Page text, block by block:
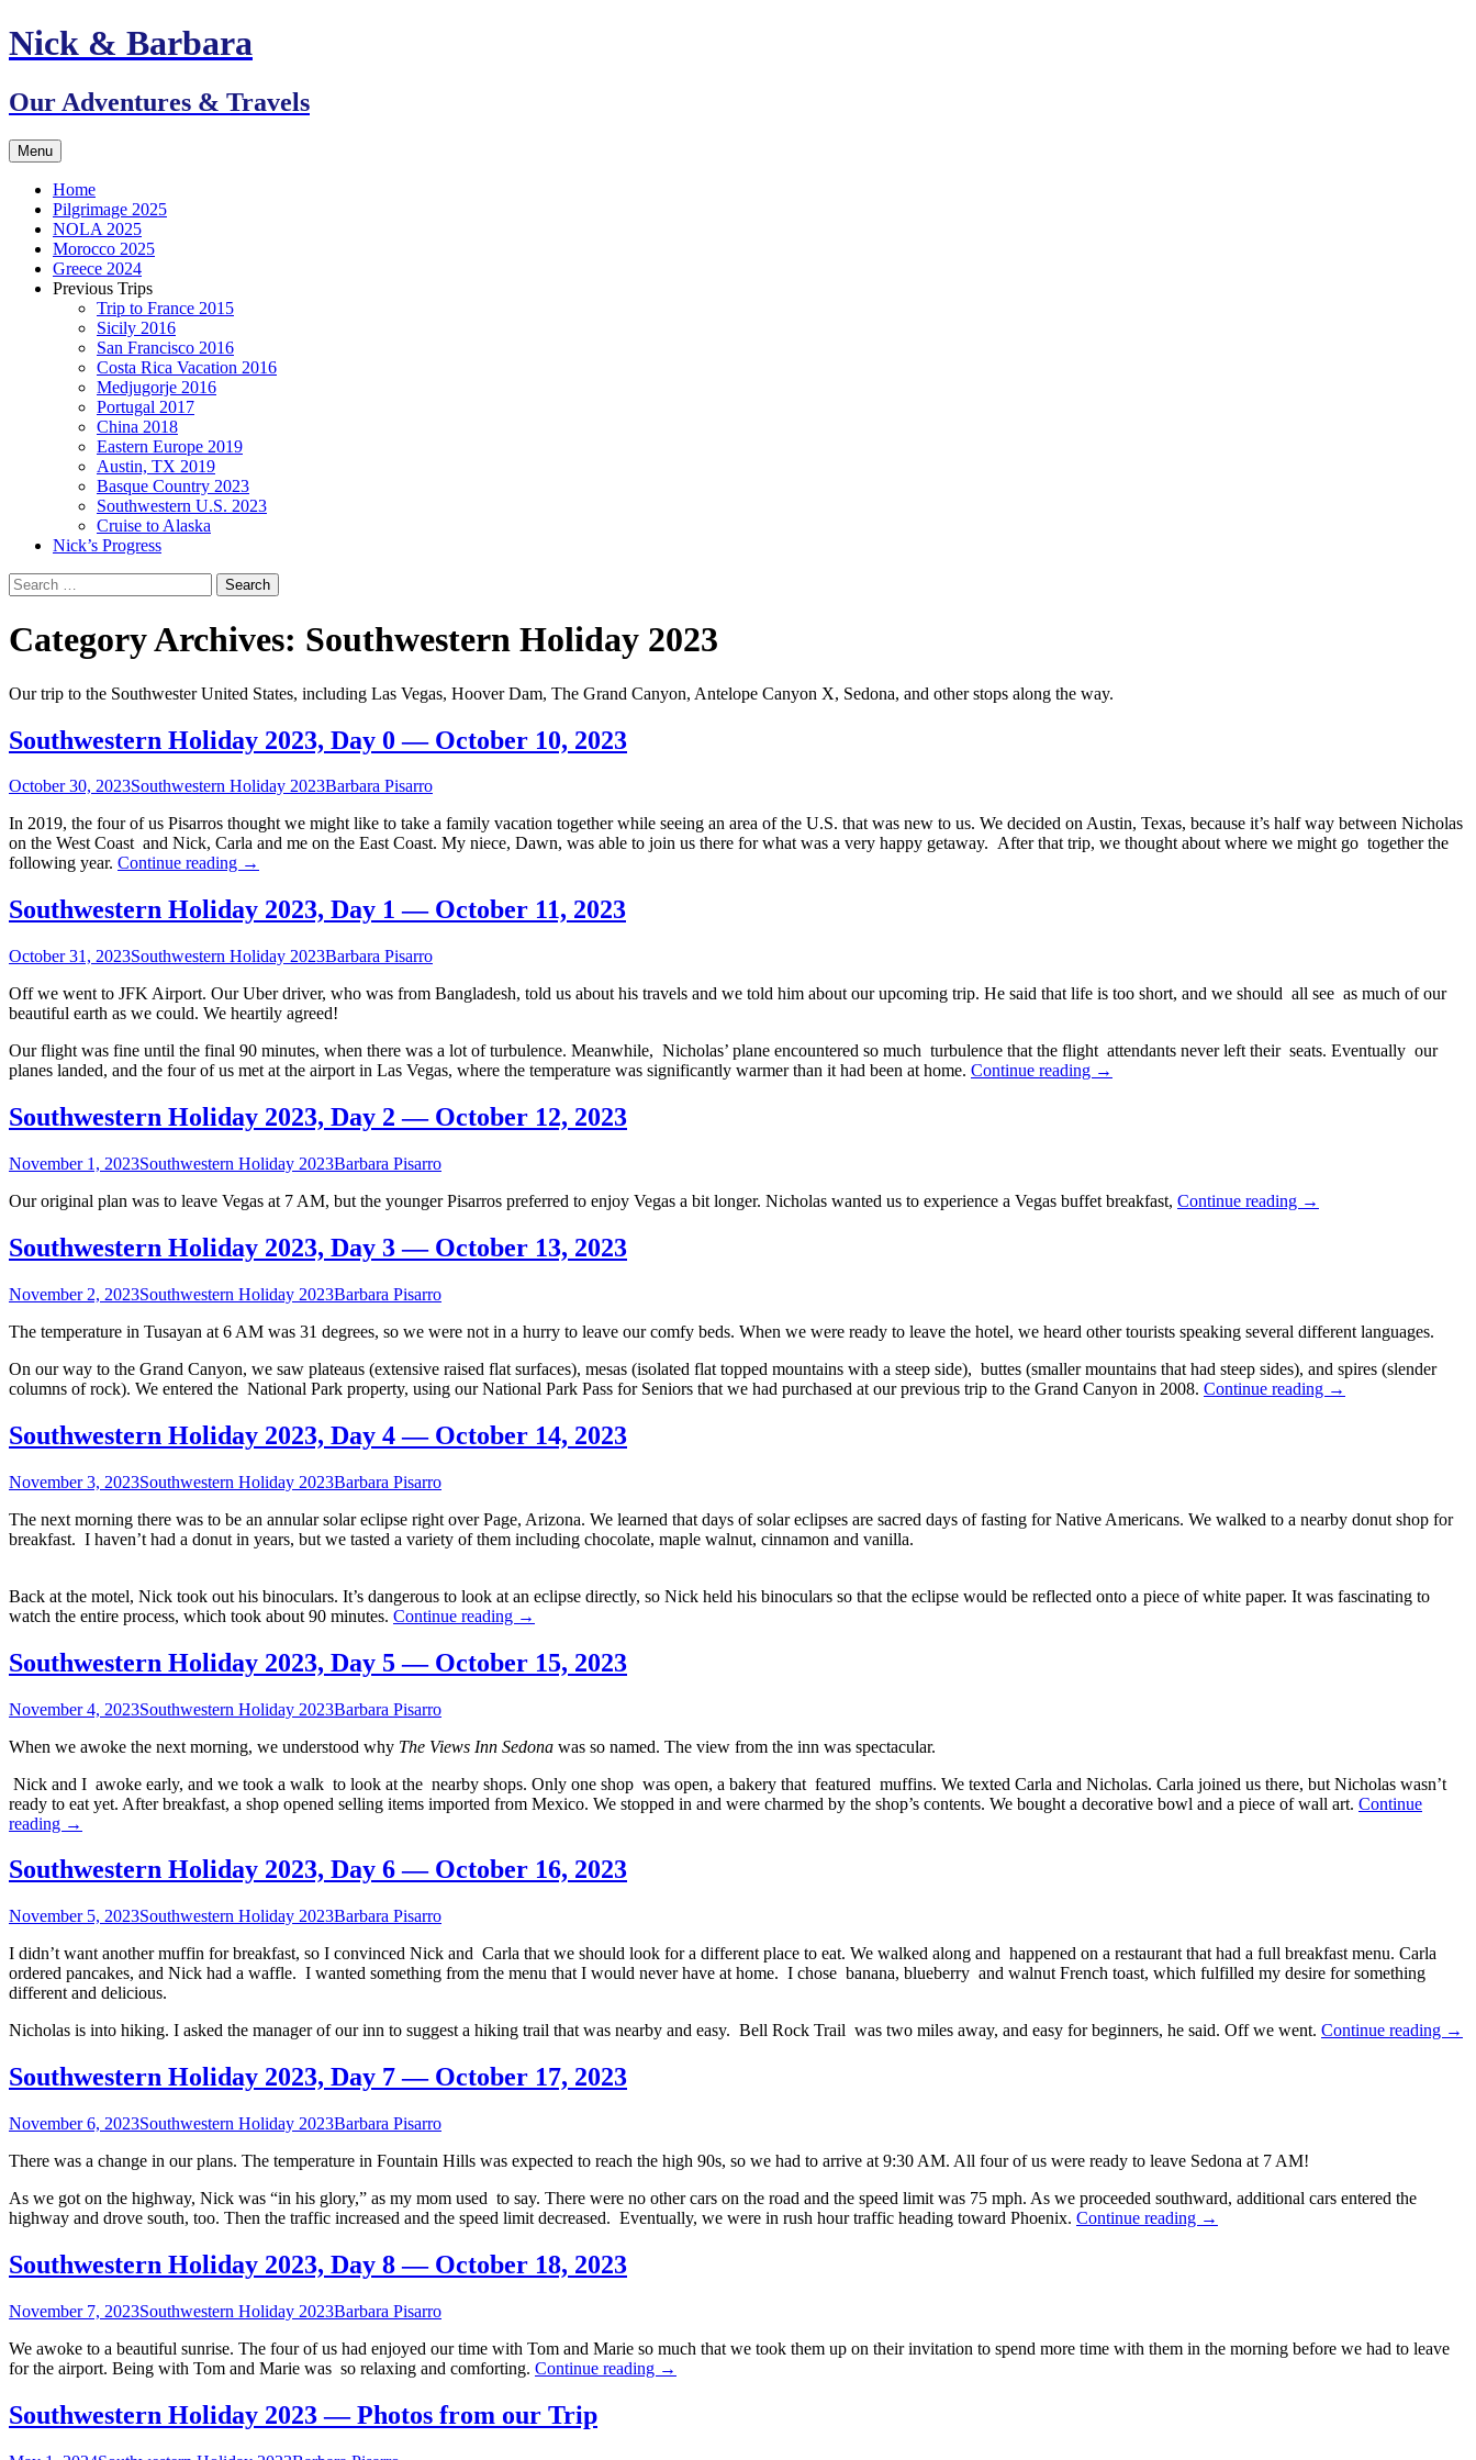
Skip
to
Nick & Barbara
Our Adventures & Travels
Menu
Home
Pilgrimage 2025
NOLA 2025
Morocco 2025
Greece 2024
Previous Trips
Trip to France 2015
Sicily 2016
San Francisco 2016
Costa Rica Vacation 2016
Medjugorje 2016
Portugal 2017
China 2018
Eastern Europe 2019
Austin, TX 2019
Basque Country 2023
Southwestern U.S. 2023
Cruise to Alaska
Nick’s Progress
Search
for:
Category Archives: Southwestern Holiday 2023
Our trip to the Southwester United States, including Las Vegas, Hoover Dam, The Grand Canyon, Antelope Canyon X, Sedona, and other stops along the way.
Southwestern Holiday 2023, Day 0 — October 10, 2023
October 30, 2023Southwestern Holiday 2023Barbara Pisarro
In 2019, the four of us Pisarros thought we might like to take a family vacation together while seeing an area of the U.S. that was new to us. We decided on Austin, Texas, because it’s half way between Nicholas
on the West Coast and Nick, Carla and me on the East Coast. My niece, Dawn, was able to join us there for what was a very happy getaway. After that trip, we thought about where we might go together the
following year. Continue reading Southwestern
2023,
Day
—
10,
2023
→
Southwestern Holiday 2023, Day 1 — October 11, 2023
October 31, 2023Southwestern Holiday 2023Barbara Pisarro
Off we went to JFK Airport. Our Uber driver, who was from Bangladesh, told us about his travels and we told him about our upcoming trip. He said that life is too short, and we should all see as much of our
beautiful earth as we could. We heartily agreed!
Our flight was fine until the final 90 minutes, when there was a lot of turbulence. Meanwhile, Nicholas’ plane encountered so much turbulence that the flight attendants never left their seats. Eventually our
planes landed, and the four of us met at the airport in Las Vegas, where the temperature was significantly warmer than it had been at home. Continue reading Southwestern
11,
→
Southwestern Holiday 2023, Day 2 — October 12, 2023
November 1, 2023Southwestern Holiday 2023Barbara Pisarro
Our original plan was to leave Vegas at 7 AM, but the younger Pisarros preferred to enjoy Vegas a bit longer. Nicholas wanted us to experience a Vegas buffet breakfast, Continue reading Southwestern
12,
→
Southwestern Holiday 2023, Day 3 — October 13, 2023
November 2, 2023Southwestern Holiday 2023Barbara Pisarro
The temperature in Tusayan at 6 AM was 31 degrees, so we were not in a hurry to leave our comfy beds. When we were ready to leave the hotel, we heard other tourists speaking several different languages.
On our way to the Grand Canyon, we saw plateaus (extensive raised flat surfaces), mesas (isolated flat topped mountains with a steep side), buttes (smaller mountains that had steep sides), and spires (slender
columns of rock). We entered the National Park property, using our National Park Pass for Seniors that we had purchased at our previous trip to the Grand Canyon in 2008. Continue reading Southwestern
13,
→
Southwestern Holiday 2023, Day 4 — October 14, 2023
November 3, 2023Southwestern Holiday 2023Barbara Pisarro
The next morning there was to be an annular solar eclipse right over Page, Arizona. We learned that days of solar eclipses are sacred days of fasting for Native Americans. We walked to a nearby donut shop for
breakfast. I haven’t had a donut in years, but we tasted a variety of them including chocolate, maple walnut, cinnamon and vanilla.
Back at the motel, Nick took out his binoculars. It’s dangerous to look at an eclipse directly, so Nick held his binoculars so that the eclipse would be reflected onto a piece of white paper. It was fascinating to
watch the entire process, which took about 90 minutes. Continue reading Southwestern
2023,
Day
14,
→
Southwestern Holiday 2023, Day 5 — October 15, 2023
November 4, 2023Southwestern Holiday 2023Barbara Pisarro
When we awoke the next morning, we understood why The Views Inn Sedona was so named. The view from the inn was spectacular.
Nick and I awoke early, and we took a walk to look at the nearby shops. Only one shop was open, a bakery that featured muffins. We texted Carla and Nicholas. Carla joined us there, but Nicholas wasn’t
ready to eat yet. After breakfast, a shop opened selling items imported from Mexico. We stopped in and were charmed by the shop’s contents. We bought a decorative bowl and a piece of wall art. Continue
reading Southwestern
2023,
Day
—
15,
2023
→
Southwestern Holiday 2023, Day 6 — October 16, 2023
November 5, 2023Southwestern Holiday 2023Barbara Pisarro
I didn’t want another muffin for breakfast, so I convinced Nick and Carla that we should look for a different place to eat. We walked along and happened on a restaurant that had a full breakfast menu. Carla
ordered pancakes, and Nick had a waffle. I wanted something from the menu that I would never have at home. I chose banana, blueberry and walnut French toast, which fulfilled my desire for something
different and delicious.
Nicholas is into hiking. I asked the manager of our inn to suggest a hiking trail that was nearby and easy. Bell Rock Trail was two miles away, and easy for beginners, he said. Off we went. Continue reading →
Southwestern Holiday 2023, Day 7 — October 17, 2023
November 6, 2023Southwestern Holiday 2023Barbara Pisarro
There was a change in our plans. The temperature in Fountain Hills was expected to reach the high 90s, so we had to arrive at 9:30 AM. All four of us were ready to leave Sedona at 7 AM!
As we got on the highway, Nick was “in his glory,” as my mom used to say. There were no other cars on the road and the speed limit was 75 mph. As we proceeded southward, additional cars entered the
highway and drove south, too. Then the traffic increased and the speed limit decreased. Eventually, we were in rush hour traffic heading toward Phoenix. Continue reading Southwestern
17,
→
Southwestern Holiday 2023, Day 8 — October 18, 2023
November 7, 2023Southwestern Holiday 2023Barbara Pisarro
We awoke to a beautiful sunrise. The four of us had enjoyed our time with Tom and Marie so much that we took them up on their invitation to spend more time with them in the morning before we had to leave
for the airport. Being with Tom and Marie was so relaxing and comforting. Continue reading Southwestern
→
Southwestern Holiday 2023 — Photos from our Trip